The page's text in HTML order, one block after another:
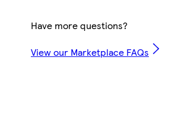
Have more questions?
View our Marketplace FAQs